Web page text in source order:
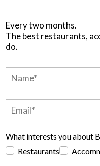
Every two months.
The best restaurants,
do.
What interests you about
Restaurants